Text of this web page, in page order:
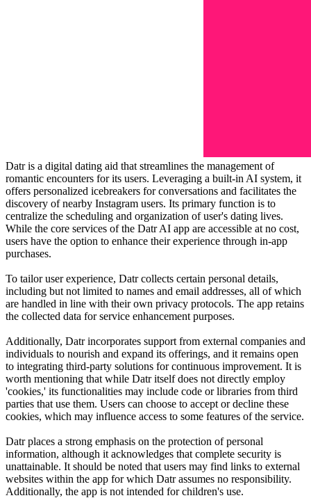
Datr is a digital dating aid that streamlines the management of
romantic encounters for its users. Leveraging a built-in AI system, it
offers personalized icebreakers for conversations and facilitates the
discovery of nearby Instagram users. Its primary function is to
centralize the scheduling and organization of user's dating lives.
While the core services of the Datr AI app are accessible at no cost,
users have the option to enhance their experience through in-app
purchases.
To tailor user experience, Datr collects certain personal details,
including but not limited to names and email addresses, all of which
are handled in line with their own privacy protocols. The app retains
the collected data for service enhancement purposes.
Additionally, Datr incorporates support from external companies and
individuals to nourish and expand its offerings, and it remains open
to integrating third-party solutions for continuous improvement. It is
worth mentioning that while Datr itself does not directly employ
'cookies,' its functionalities may include code or libraries from third
parties that use them. Users can choose to accept or decline these
cookies, which may influence access to some features of the service.
Datr places a strong emphasis on the protection of personal
information, although it acknowledges that complete security is
unattainable. It should be noted that users may find links to external
websites within the app for which Datr assumes no responsibility.
Additionally, the app is not intended for children's use.